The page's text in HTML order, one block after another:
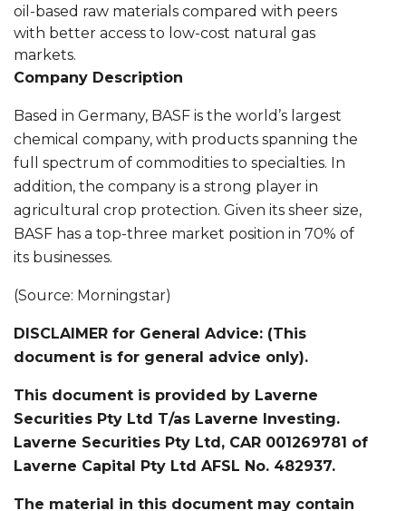
oil-based raw materials compared with peers
with better access to low-cost natural gas
markets.
Company Description
Based in Germany, BASF is the world’s largest
chemical company, with products spanning the
full spectrum of commodities to specialties. In
addition, the company is a strong player in
agricultural crop protection. Given its sheer size,
BASF has a top-three market position in 70% of
its businesses.
(Source: Morningstar)
DISCLAIMER for General Advice: (This
document is for general advice only).
This document is provided by Laverne
Securities Pty Ltd T/as Laverne Investing.
Laverne Securities Pty Ltd, CAR 001269781 of
Laverne Capital Pty Ltd AFSL No. 482937.
The material in this document may contain